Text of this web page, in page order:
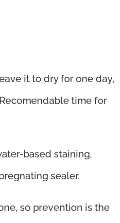
it to dry for one day,
time for
based staining,
sealer.
so prevention is the